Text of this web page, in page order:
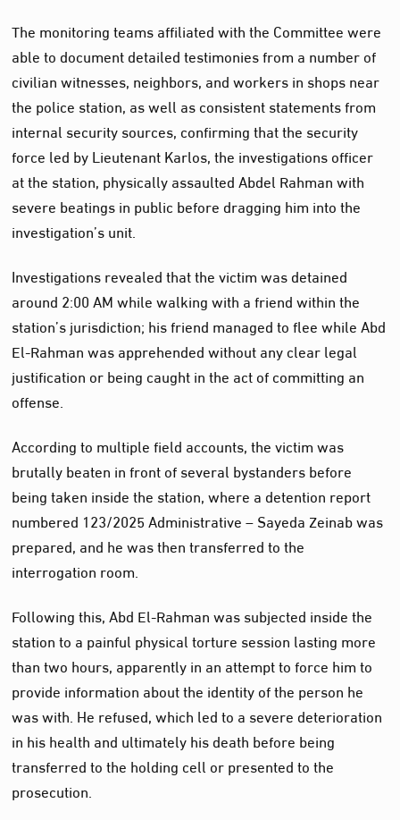
The monitoring teams affiliated with the Committee were
able to document detailed testimonies from a number of
civilian witnesses, neighbors, and workers in shops near
the police station, as well as consistent statements from
internal security sources, confirming that the security
force led by Lieutenant Karlos, the investigations officer
at the station, physically assaulted Abdel Rahman with
severe beatings in public before dragging him into the
investigation’s unit.
Investigations revealed that the victim was detained
around 2:00 AM while walking with a friend within the
station’s jurisdiction; his friend managed to flee while Abd
El-Rahman was apprehended without any clear legal
justification or being caught in the act of committing an
offense.
According to multiple field accounts, the victim was
brutally beaten in front of several bystanders before
being taken inside the station, where a detention report
numbered 123/2025 Administrative – Sayeda Zeinab was
prepared, and he was then transferred to the
interrogation room.
Following this, Abd El-Rahman was subjected inside the
station to a painful physical torture session lasting more
than two hours, apparently in an attempt to force him to
provide information about the identity of the person he
was with. He refused, which led to a severe deterioration
in his health and ultimately his death before being
transferred to the holding cell or presented to the
prosecution.